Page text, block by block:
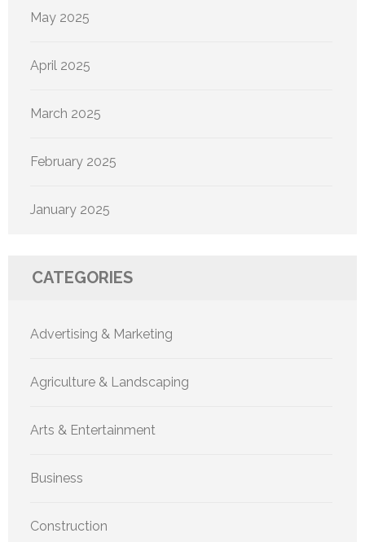
May 2025
April 2025
March 2025
February 2025
January 2025
CATEGORIES
Advertising & Marketing
Agriculture & Landscaping
Arts & Entertainment
Business
Construction